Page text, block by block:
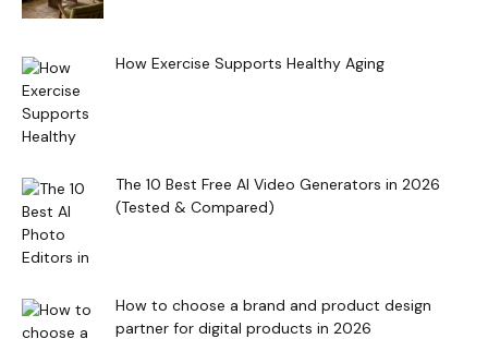
How Exercise Supports Healthy Aging
The 10 Best Free AI Video Generators in 2026
(Tested & Compared)
How to choose a brand and product design
partner for digital products in 2026